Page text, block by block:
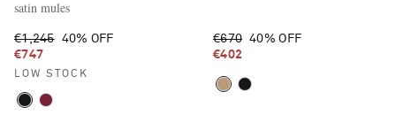
satin mules
€1,245 40% OFF
€747
LOW STOCK
€670 40% OFF
€402